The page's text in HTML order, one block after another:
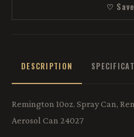
♡
DESCRIPTION
Remington 10oz. Spray Can,
Aerosol Can 24027